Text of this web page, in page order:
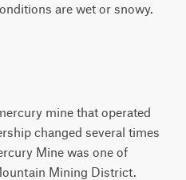
are wet or snowy.
mine that operated
changed several times
Mine was one of
Mining District.